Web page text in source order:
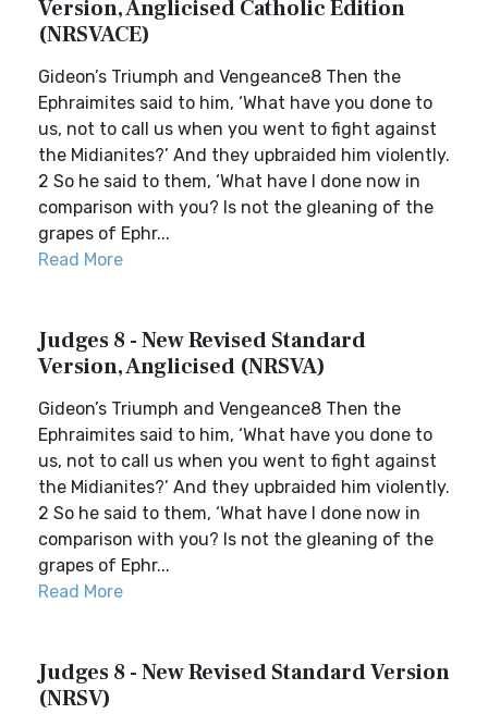
Version, Anglicised Catholic Edition
(NRSVACE)
Gideon’s Triumph and Vengeance8 Then the
Ephraimites said to him, ‘What have you done to
us, not to call us when you went to fight against
the Midianites?’ And they upbraided him violently.
2 So he said to them, ‘What have I done now in
comparison with you? Is not the gleaning of the
grapes of Ephr...
Read More
Judges 8 - New Revised Standard
Version, Anglicised (NRSVA)
Gideon’s Triumph and Vengeance8 Then the
Ephraimites said to him, ‘What have you done to
us, not to call us when you went to fight against
the Midianites?’ And they upbraided him violently.
2 So he said to them, ‘What have I done now in
comparison with you? Is not the gleaning of the
grapes of Ephr...
Read More
Judges 8 - New Revised Standard Version
(NRSV)